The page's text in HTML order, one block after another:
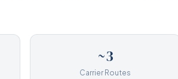
~3
Carrier Routes